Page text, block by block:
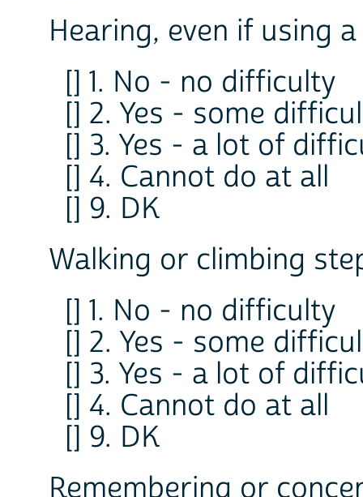
Hearing, even if using
[] 1. No - no difficulty
[] 2. Yes - some
[] 3. Yes - a lot of
[] 4. Cannot do at all
[] 9. DK
Walking or climbing
[] 1. No - no difficulty
[] 2. Yes - some
[] 3. Yes - a lot of
[] 4. Cannot do at all
[] 9. DK
Remembering or